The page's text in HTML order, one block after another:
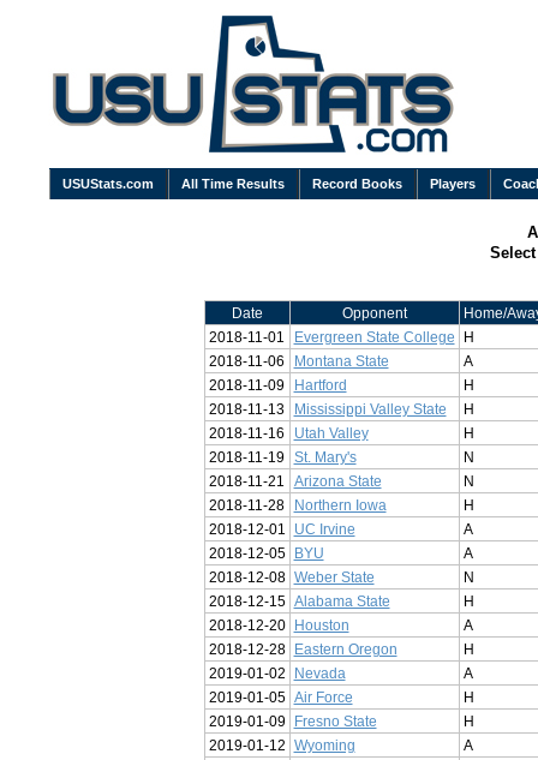
USUStats.com All Time Results Record Books Players
Date Opponent
Home/
2018-11-01
Evergreen State College
H
2018-11-06
Montana State
A
2018-11-09
Hartford
H
2018-11-13
Mississippi Valley State
H
2018-11-16
Utah Valley
H
2018-11-19
St. Mary's
N
2018-11-21
Arizona State
N
2018-11-28
Northern Iowa
H
2018-12-01
UC Irvine
A
2018-12-05
BYU
A
2018-12-08 Weber State
N
2018-12-15 Alabama State
H
2018-12-20
Houston
A
2018-12-28
Eastern Oregon
H
2019-01-02
Nevada
A
2019-01-05 Air Force
H
2019-01-09
Fresno State
H
2019-01-12
Wyoming
A